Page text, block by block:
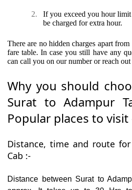
2.
If you exceed you hour
be charged for extra hour.
There are no hidden charges apart
fare table. In case you still have any
can call you on our number or reach
Why you should
Surat to Adampur
Popular places to
Distance, time and route
Cab :-
Distance between Surat to